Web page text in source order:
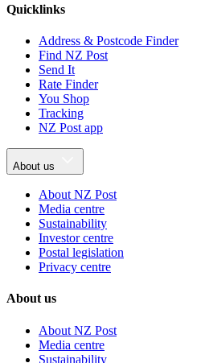
Quicklinks
Address & Postcode Finder
Find NZ Post
Send It
Rate Finder
You Shop
Tracking
NZ Post app
About us
About NZ Post
Media centre
Sustainability
Investor centre
Postal legislation
Privacy centre
About us
About NZ Post
Media centre
Sustainability